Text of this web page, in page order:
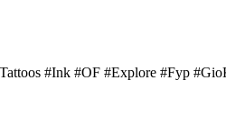
#Ink #OF #Explore #Fyp